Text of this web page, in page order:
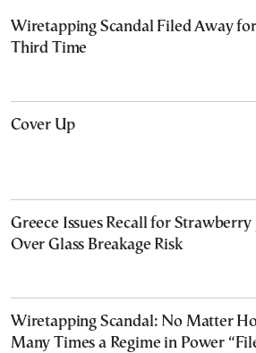
Wiretapping Scandal Filed Away
Third Time
Cover Up
Greece Issues Recall for Strawberry
Over Glass Breakage Risk
Wiretapping Scandal: No Matter
Many Times a Regime in Power